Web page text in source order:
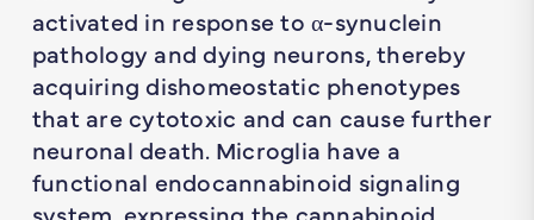
activated in response to α-synuclein
pathology and dying neurons, thereby
acquiring dishomeostatic phenotypes
that are cytotoxic and can cause further
neuronal death. Microglia have a
functional endocannabinoid signaling
system, expressing the cannabinoid